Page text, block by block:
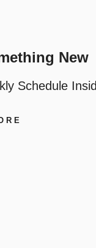
New
Schedule